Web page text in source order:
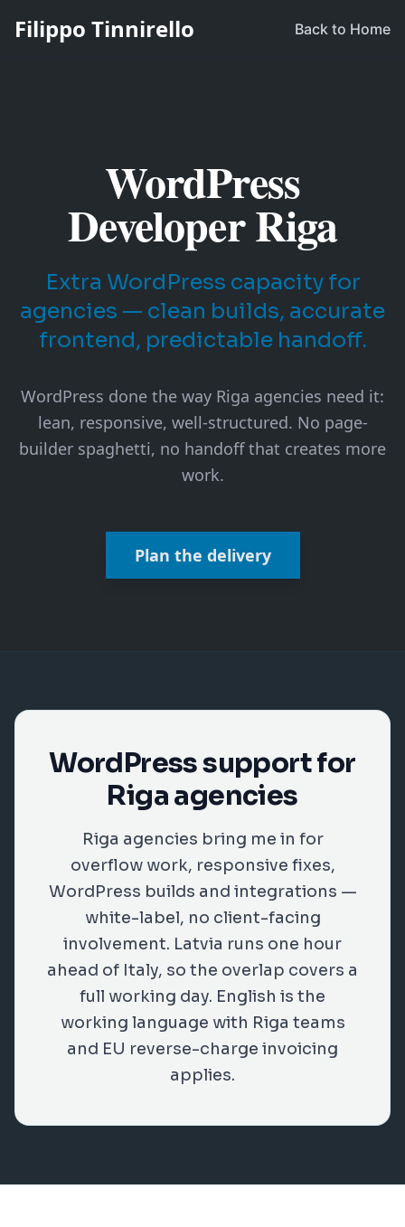
Filippo Tinnirello Back to Home
WordPress
Developer Riga
Extra WordPress capacity for
agencies — clean builds, accurate
frontend, predictable handoff.
WordPress done the way Riga agencies need it:
lean, responsive, well-structured. No page-
builder spaghetti, no handoff that creates more
work.
Plan the delivery
WordPress support for
Riga agencies
Riga agencies bring me in for
overflow work, responsive fixes,
WordPress builds and integrations —
white-label, no client-facing
involvement. Latvia runs one hour
ahead of Italy, so the overlap covers a
full working day. English is the
working language with Riga teams
and EU reverse-charge invoicing
applies.